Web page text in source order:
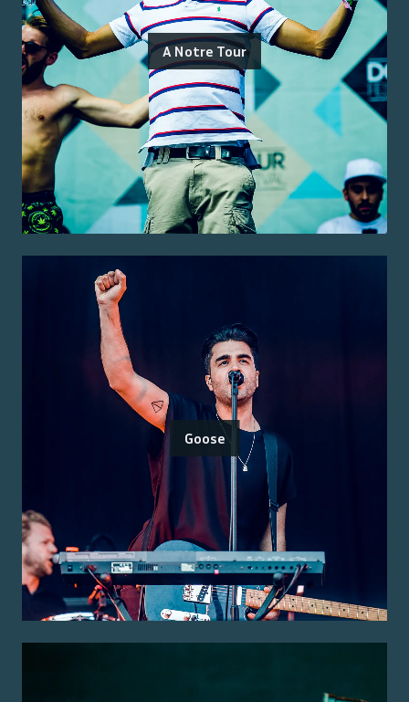
A Notre Tour
Goose